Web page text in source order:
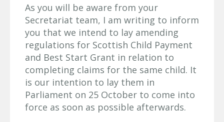
As you will be aware from your
Secretariat team, I am writing to inform
you that we intend to lay amending
regulations for Scottish Child Payment
and Best Start Grant in relation to
completing claims for the same child. It
is our intention to lay them in
Parliament on 25 October to come into
force as soon as possible afterwards.